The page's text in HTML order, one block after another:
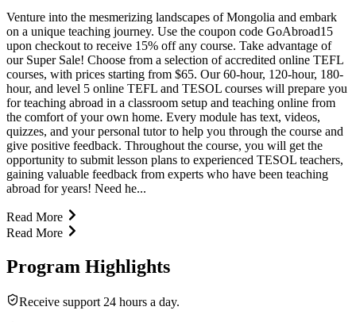
Venture into the mesmerizing landscapes of Mongolia and embark
on a unique teaching journey. Use the coupon code GoAbroad15
upon checkout to receive 15% off any course. Take advantage of
our Super Sale! Choose from a selection of accredited online TEFL
courses, with prices starting from $65. Our 60-hour, 120-hour, 180-
hour, and level 5 online TEFL and TESOL courses will prepare you
for teaching abroad in a classroom setup and teaching online from
the comfort of your own home. Every module has text, videos,
quizzes, and your personal tutor to help you through the course and
give positive feedback. Throughout the course, you will get the
opportunity to submit lesson plans to experienced TESOL teachers,
gaining valuable feedback from experts who have been teaching
abroad for years! Need he...
Read More
Read More
Program Highlights
Receive support 24 hours a day.